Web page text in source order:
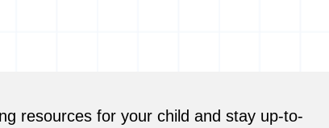
resources for your child and stay up-to-